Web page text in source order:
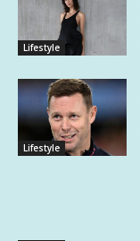
Lifestyle
Lifestyle